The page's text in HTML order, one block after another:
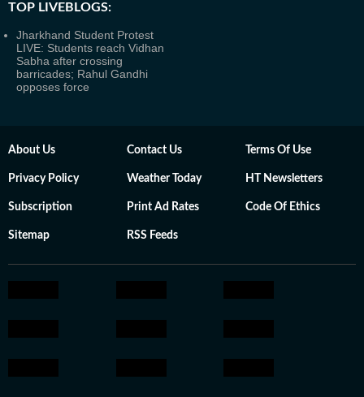
TOP LIVEBLOGS:
Jharkhand Student Protest
LIVE: Students reach Vidhan
Sabha after crossing
barricades; Rahul Gandhi
opposes force
About Us Contact Us Terms Of Use
Privacy Policy Weather Today HT Newsletters
Subscription Print Ad Rates Code Of Ethics
Sitemap RSS Feeds